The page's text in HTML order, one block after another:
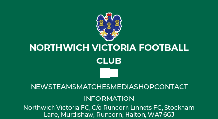
NORTHWICH VICTORIA FOOTBALL
CLUB
NEWSTEAMSMATCHESMEDIASHOPCONTACT
INFORMATION
Northwich Victoria FC, C/o Runcorn Linnets FC, Stockham
Lane, Murdishaw, Runcorn, Halton, WA7 6GJ